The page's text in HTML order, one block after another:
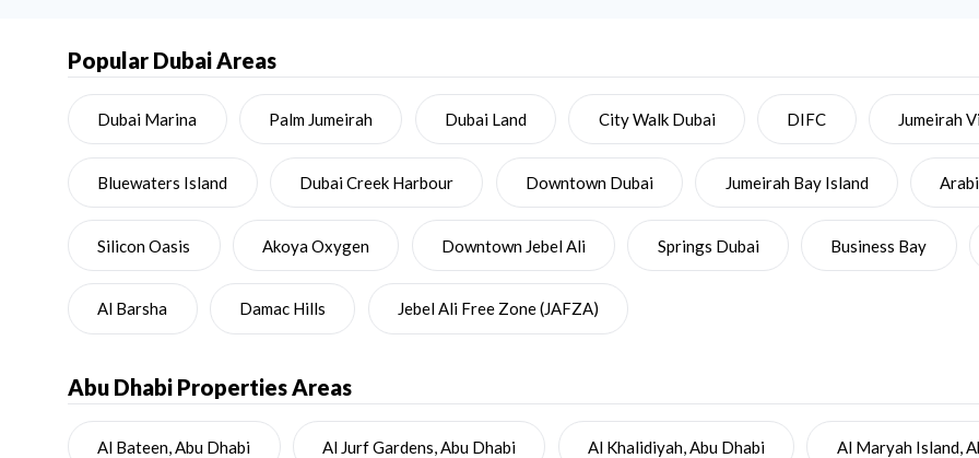
Popular Dubai Areas
Dubai Marina Palm Jumeirah Dubai Land City Walk Dubai DIFC Jumeirah
Bluewaters Island Dubai Creek Harbour Downtown Dubai Jumeirah Bay Island
Silicon Oasis Akoya Oxygen Downtown Jebel Ali Springs Dubai Business Bay
Al Barsha Damac Hills Jebel Ali Free Zone (JAFZA)
Abu Dhabi Properties Areas
Al Bateen, Abu Dhabi Al Jurf Gardens, Abu Dhabi Al Khalidiyah, Abu Dhabi Al Maryah Island,